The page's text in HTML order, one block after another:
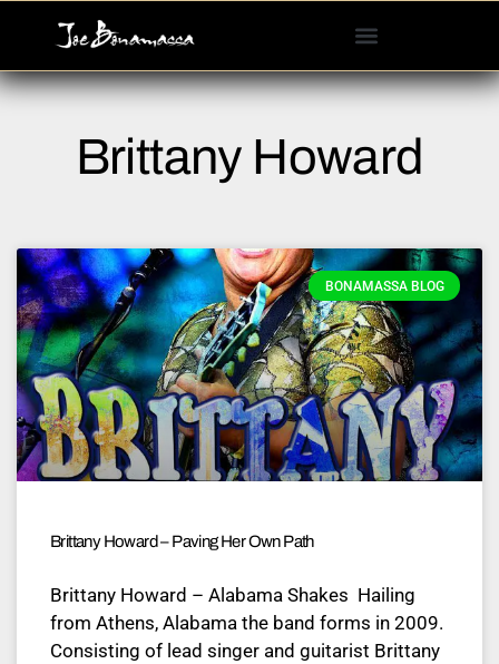
This
website
accessibilityBrittany Howard
BONAMASSA BLOG
Brittany Howard – Paving Her Own Path
Brittany Howard – Alabama Shakes Hailing
from Athens, Alabama the band forms in 2009.
Consisting of lead singer and guitarist Brittany